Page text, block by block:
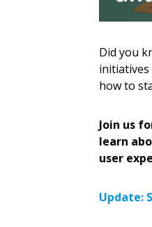
Did you
initiatives
how to
Join us
learn
user
Update: